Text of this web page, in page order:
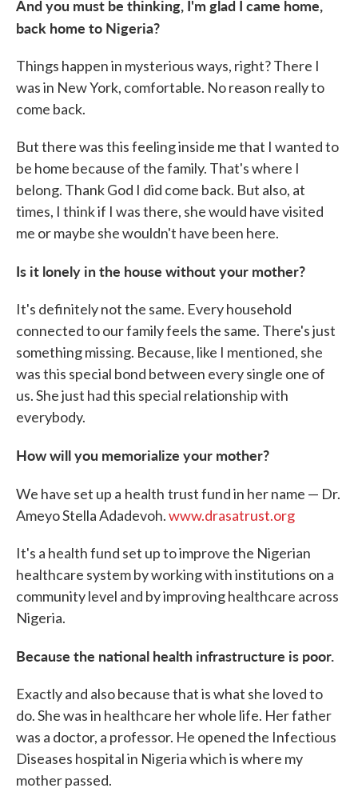
And you must be thinking, I'm glad I came home,
back home to Nigeria?
Things happen in mysterious ways, right? There I
was in New York, comfortable. No reason really to
come back.
But there was this feeling inside me that I wanted to
be home because of the family. That's where I
belong. Thank God I did come back. But also, at
times, I think if I was there, she would have visited
me or maybe she wouldn't have been here.
Is it lonely in the house without your mother?
It's definitely not the same. Every household
connected to our family feels the same. There's just
something missing. Because, like I mentioned, she
was this special bond between every single one of
us. She just had this special relationship with
everybody.
How will you memorialize your mother?
We have set up a health trust fund in her name — Dr.
Ameyo Stella Adadevoh.www.drasatrust.org
It's a health fund set up to improve the Nigerian
healthcare system by working with institutions on a
community level and by improving healthcare across
Nigeria.
Because the national health infrastructure is poor.
Exactly and also because that is what she loved to
do. She was in healthcare her whole life. Her father
was a doctor, a professor. He opened the Infectious
Diseases hospital in Nigeria which is where my
mother passed.